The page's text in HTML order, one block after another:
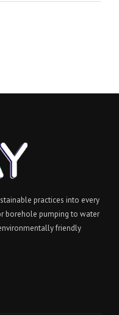
practices into every
borehole pumping to water
friendly